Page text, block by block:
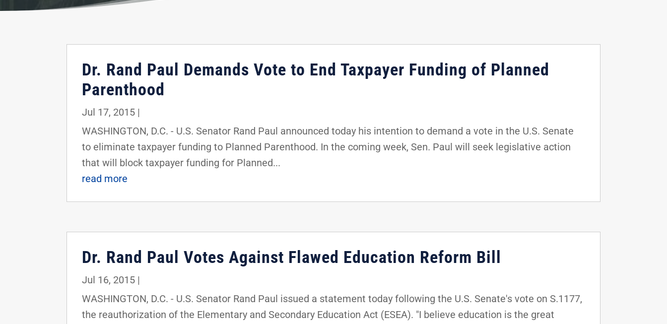
Dr. Rand Paul Demands Vote to End Taxpayer Funding of Planned
Parenthood
Jul 17, 2015 |
WASHINGTON, D.C. - U.S. Senator Rand Paul announced today his intention to demand a vote in the U.S. Senate
to eliminate taxpayer funding to Planned Parenthood. In the coming week, Sen. Paul will seek legislative action
that will block taxpayer funding for Planned...
read more
Dr. Rand Paul Votes Against Flawed Education Reform Bill
Jul 16, 2015 |
WASHINGTON, D.C. - U.S. Senator Rand Paul issued a statement today following the U.S. Senate's vote on S.1177,
the reauthorization of the Elementary and Secondary Education Act (ESEA). "I believe education is the great